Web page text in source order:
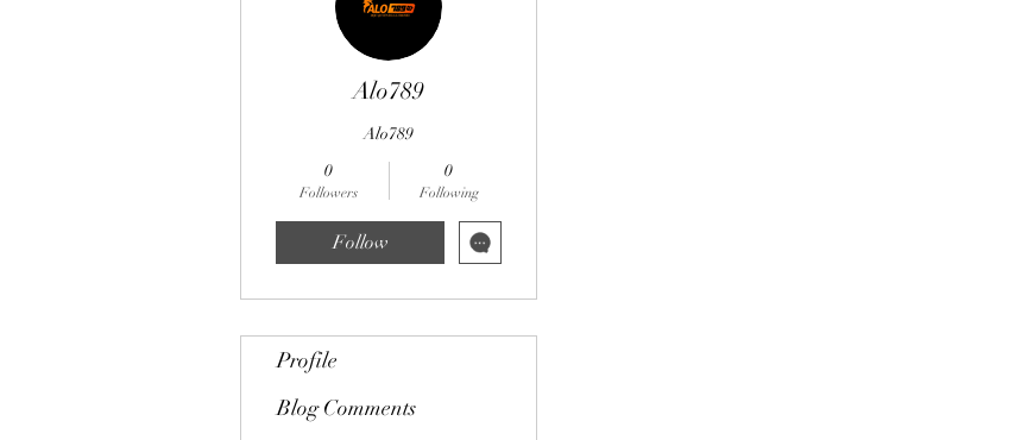
Alo789
Alo789
0
Followers
0
Following
Follow
Profile
Blog Comments